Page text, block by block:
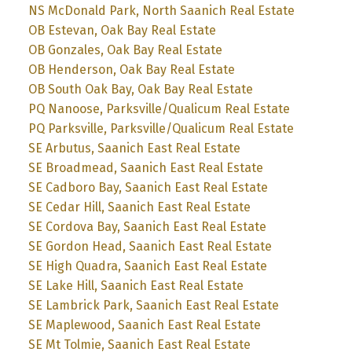
NS McDonald Park, North Saanich Real Estate
OB Estevan, Oak Bay Real Estate
OB Gonzales, Oak Bay Real Estate
OB Henderson, Oak Bay Real Estate
OB South Oak Bay, Oak Bay Real Estate
PQ Nanoose, Parksville/Qualicum Real Estate
PQ Parksville, Parksville/Qualicum Real Estate
SE Arbutus, Saanich East Real Estate
SE Broadmead, Saanich East Real Estate
SE Cadboro Bay, Saanich East Real Estate
SE Cedar Hill, Saanich East Real Estate
SE Cordova Bay, Saanich East Real Estate
SE Gordon Head, Saanich East Real Estate
SE High Quadra, Saanich East Real Estate
SE Lake Hill, Saanich East Real Estate
SE Lambrick Park, Saanich East Real Estate
SE Maplewood, Saanich East Real Estate
SE Mt Tolmie, Saanich East Real Estate